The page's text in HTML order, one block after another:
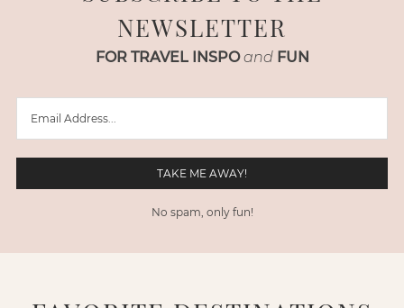
NEWSLETTER
FOR TRAVEL INSPO and FUN
No spam, only fun!